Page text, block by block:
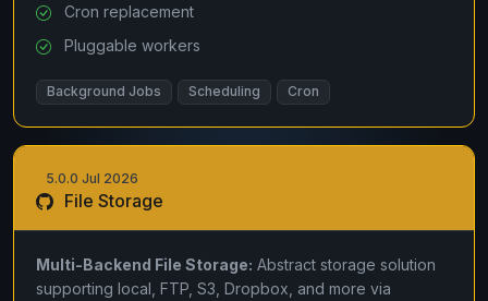
Cron replacement
Pluggable workers
Background Jobs Scheduling Cron
5.0.0 Jul 2026
File Storage
Multi-Backend File Storage: Abstract storage solution
supporting local, FTP, S3, Dropbox, and more via